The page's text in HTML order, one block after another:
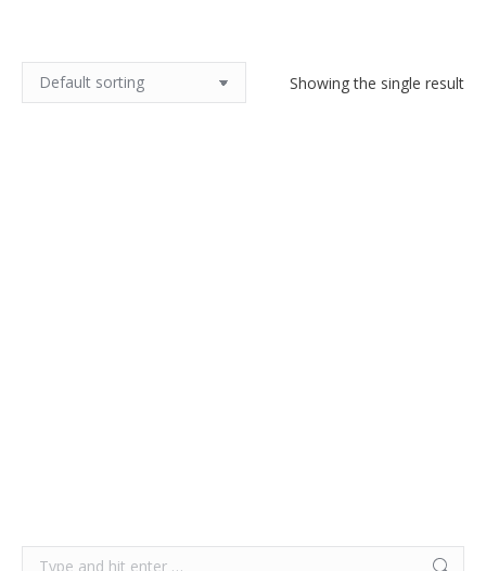
Showing the single result
Search: